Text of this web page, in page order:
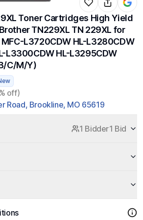
Toner Cartridges High Yield
TN229XL TN 229XL for
L3720CDW HL-L3280CDW
L3300CDW HL-L3295CDW
C/M/Y)
off)
Road, Brookline, MO 65619
1 Bidder1 Bid